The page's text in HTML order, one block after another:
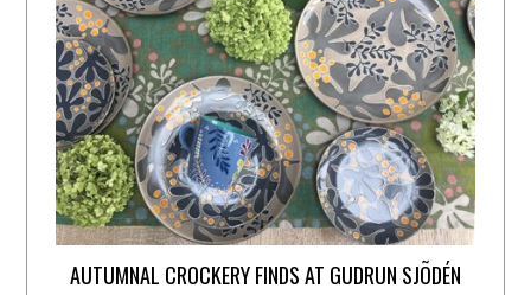
AUTUMNAL CROCKERY FINDS AT GUDRUN SJÕDÉN